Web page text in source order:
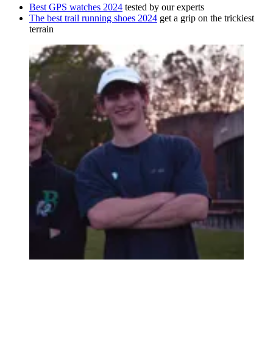
Best GPS watches 2024 tested by our experts
The best trail running shoes 2024 get a grip on the trickiest
terrain